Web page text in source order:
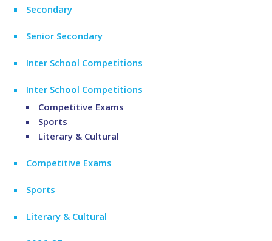
Secondary
Senior Secondary
Inter School Competitions
Inter School Competitions
Competitive Exams
Sports
Literary & Cultural
Competitive Exams
Sports
Literary & Cultural